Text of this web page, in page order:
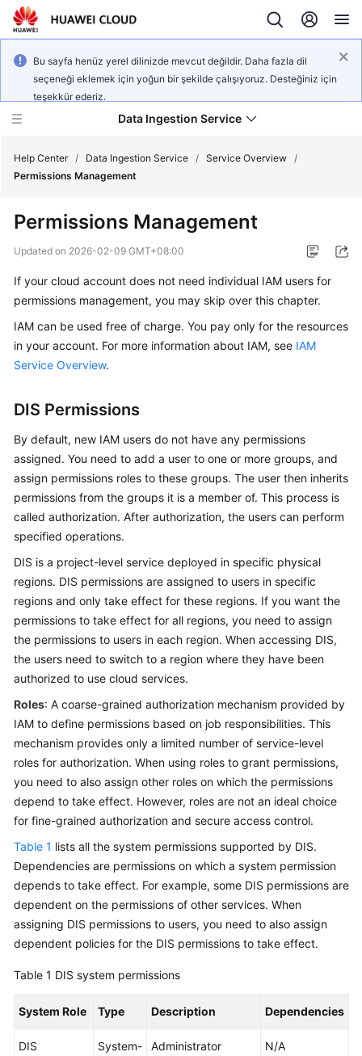
Bu sayfa henüz yerel dilinizde mevcut değildir. Daha fazla dil
seçeneği eklemek için yoğun bir şekilde çalışıyoruz. Desteğiniz için
teşekkür ederiz.
Data Ingestion Service
New
Overview
Getting
User
Practices
API
Reference
SDK
Reference
FAQs
General
Reference
Glossary
Shared
Responsibilities
Service
Level
Agreement
White
Papers
Endpoints
Help Center / Data Ingestion Service / Service Overview /
Permissions Management
Permissions Management
Updated on 2026-02-09 GMT+08:00
If your cloud account does not need individual IAM users for
permissions management, you may skip over this chapter.
IAM can be used free of charge. You pay only for the resources
in your account. For more information about IAM, see IAM
Service Overview.
DIS Permissions
By default, new IAM users do not have any permissions
assigned. You need to add a user to one or more groups, and
assign permissions roles to these groups. The user then inherits
permissions from the groups it is a member of. This process is
called authorization. After authorization, the users can perform
specified operations.
DIS is a project-level service deployed in specific physical
regions. DIS permissions are assigned to users in specific
regions and only take effect for these regions. If you want the
permissions to take effect for all regions, you need to assign
the permissions to users in each region. When accessing DIS,
the users need to switch to a region where they have been
authorized to use cloud services.
Roles: A coarse-grained authorization mechanism provided by
IAM to define permissions based on job responsibilities. This
mechanism provides only a limited number of service-level
roles for authorization. When using roles to grant permissions,
you need to also assign other roles on which the permissions
depend to take effect. However, roles are not an ideal choice
for fine-grained authorization and secure access control.
Table 1 lists all the system permissions supported by DIS.
Dependencies are permissions on which a system permission
depends to take effect. For example, some DIS permissions are
dependent on the permissions of other services. When
assigning DIS permissions to users, you need to also assign
dependent policies for the DIS permissions to take effect.
Table 1 DIS system permissions
System Role Type Description Dependencies
DIS
System-
Administrator
N/A